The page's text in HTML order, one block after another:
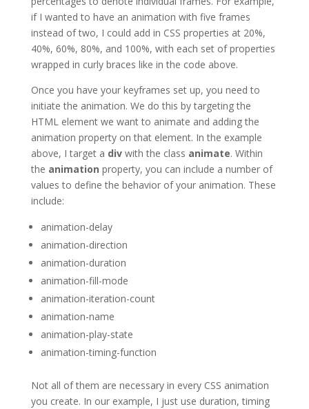
if I wanted to have an animation with five frames
instead of two, I could add in CSS properties at 20%,
40%, 60%, 80%, and 100%, with each set of properties
wrapped in curly braces like in the code above.
Once you have your keyframes set up, you need to
initiate the animation. We do this by targeting the
HTML element we want to animate and adding the
animation property on that element. In the example
above, I target a divwith the class animate. Within
the animation property, you can include a number of
values to define the behavior of your animation. These
include:
animation-delay
animation-direction
animation-duration
animation-fill-mode
animation-iteration-count
animation-name
animation-play-state
animation-timing-function
Not all of them are necessary in every CSS animation
you create. In our example, I just use duration, timing